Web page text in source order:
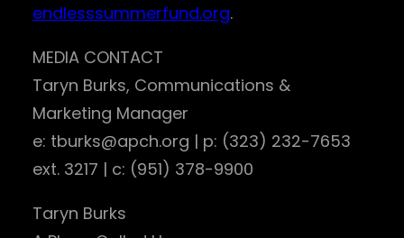
endlesssummerfund.org.
MEDIA CONTACT
Taryn Burks, Communications &
Marketing Manager
e: tburks@apch.org | p: (323) 232-7653
ext. 3217 | c: (951) 378-9900
Taryn Burks